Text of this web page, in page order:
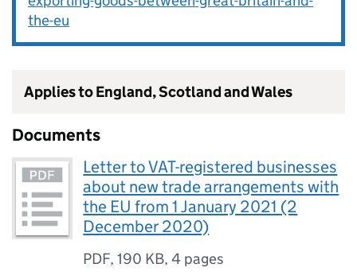
the-eu
Applies to England, Scotland and Wales
Documents
Letter to VAT-registered businesses
about new trade arrangements with
the EU from 1 January 2021 (2
December 2020)
PDF,190 KB,4 pages